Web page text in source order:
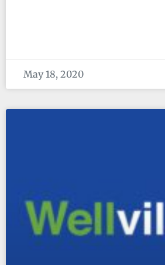
May 18, 2020